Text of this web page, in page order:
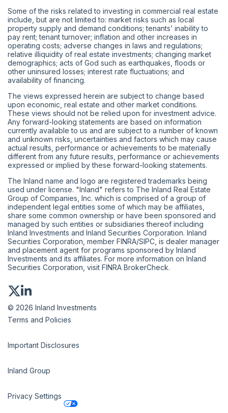
Some of the risks related to investing in commercial real estate
include, but are not limited to: market risks such as local
property supply and demand conditions; tenants’ inability to
pay rent; tenant turnover; inflation and other increases in
operating costs; adverse changes in laws and regulations;
relative illiquidity of real estate investments; changing market
demographics; acts of God such as earthquakes, floods or
other uninsured losses; interest rate fluctuations; and
availability of financing.
The views expressed herein are subject to change based
upon economic, real estate and other market conditions.
These views should not be relied upon for investment advice.
Any forward-looking statements are based on information
currently available to us and are subject to a number of known
and unknown risks, uncertainties and factors which may cause
actual results, performance or achievements to be materially
different from any future results, performance or achievements
expressed or implied by these forward-looking statements.
The Inland name and logo are registered trademarks being
used under license. "Inland" refers to The Inland Real Estate
Group of Companies, Inc. which is comprised of a group of
independent legal entities some of which may be affiliates,
share some common ownership or have been sponsored and
managed by such entities or subsidiaries thereof including
Inland Investments and Inland Securities Corporation. Inland
Securities Corporation, member FINRA/SIPC , is dealer manager
and placement agent for programs sponsored by Inland
Investments and its affiliates. For more information on Inland
Securities Corporation, visit FINRA BrokerCheck.
© 2026 Inland Investments
Terms and Policies
Important Disclosures
Inland Group
Privacy Settings